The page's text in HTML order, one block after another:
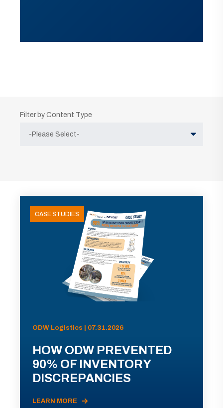
Filter by Content Type
CASE STUDIES
ODW Logistics | 07.31.2026
HOW ODW PREVENTED
90% OF INVENTORY
DISCREPANCIES
LEARN MORE